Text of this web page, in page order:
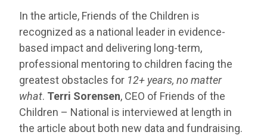
In the article, Friends of the Children is
recognized as a national leader in evidence-
based impact and delivering long-term,
professional mentoring to children facing the
greatest obstacles for 12+ years, no matter
what. Terri Sorensen, CEO of Friends of the
Children – National is interviewed at length in
the article about both new data and fundraising.